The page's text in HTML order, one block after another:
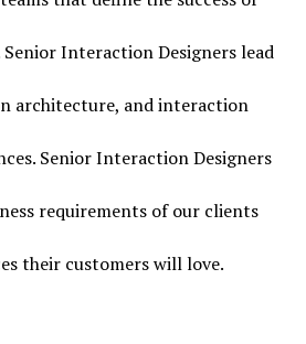
Interaction Designers lead
architecture, and interaction
Senior Interaction Designers
requirements of our clients
their customers will love.